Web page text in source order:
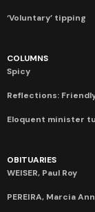
‘Voluntary’ tipping
COLUMNS
Spicy
Reflections:
Eloquent minister
OBITUARIES
WEISER, Paul Roy
PEREIRA, Marcia